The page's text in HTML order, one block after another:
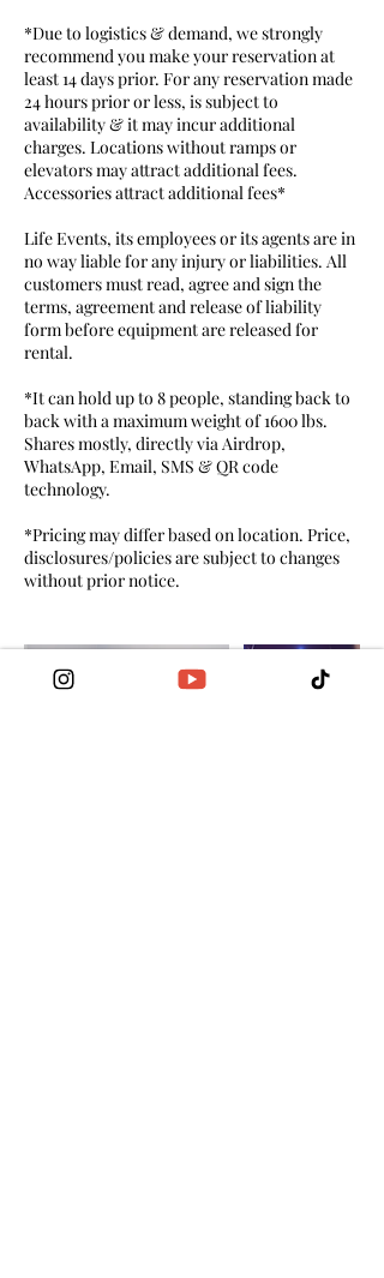
*Due to logistics & demand, we strongly
recommend you make your reservation at
least 14 days prior. For any reservation made
24 hours prior or less, is subject to
availability & it may incur additional
charges. Locations without ramps or
elevators may attract additional fees.
Accessories attract additional fees*
Life Events, its employees or its agents are in
no way liable for any injury or liabilities. All
customers must read, agree and sign the
terms, agreement and release of liability
form before equipment are released for
rental.
*It can hold up to 8 people, standing back to
back with a maximum weight of 1600 lbs.
Shares mostly, directly via Airdrop,
WhatsApp, Email, SMS & QR code
technology.
*Pricing may differ based on location. Price,
disclosures/policies are subject to changes
without prior notice.